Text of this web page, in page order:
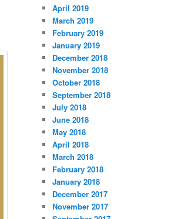
April 2019
March 2019
February 2019
January 2019
December 2018
November 2018
October 2018
September 2018
July 2018
June 2018
May 2018
April 2018
March 2018
February 2018
January 2018
December 2017
November 2017